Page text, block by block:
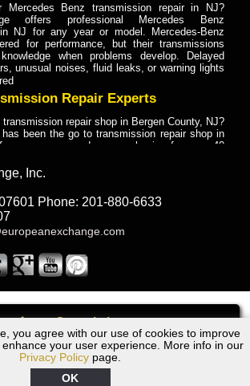
Call
you agree with our use of cookies to improve
your user experience. More info in our
Privacy Policy page.
OK
Mercedes Benz transmission repair in NJ?
offers professional Mercedes Benz
NJ for any year or model. Mercedes-Benz
for performance, but their transmissions
when problems develop. Delayed
unusual noises, fluid leaks, or warning lights
Repair Experts
repair shop in Bergen County, NJ?
has been the go to transmission repair shop in
car owners and car mechanics for over 40
drivers, mechanics, and vehicle owners in
decades of industry experience, European
Transmission Repair
repair shop in Bergen County, NJ?
been the go to transmission repair shop in
provides truck transmission repair for
repair professionals who need dependable
Transmission Repair
shop in NJ that specializes in Dump
repair in NJ, transmission exchange and
NJ and has the skill-set to work with any type
Exchange provides professional Truck
Inc.
Phone: 201-880-6633
NJ